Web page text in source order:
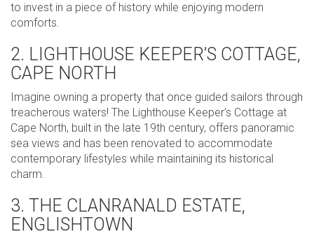
to invest in a piece of history while enjoying modern
comforts.
2. LIGHTHOUSE KEEPER’S COTTAGE,
CAPE NORTH
Imagine owning a property that once guided sailors through
treacherous waters! The Lighthouse Keeper’s Cottage at
Cape North, built in the late 19th century, offers panoramic
sea views and has been renovated to accommodate
contemporary lifestyles while maintaining its historical
charm.
3. THE CLANRANALD ESTATE,
ENGLISHTOWN